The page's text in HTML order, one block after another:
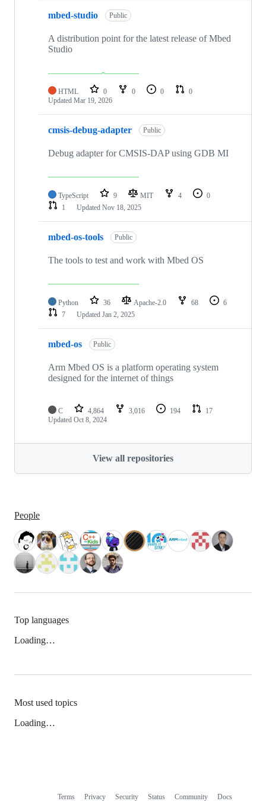
mbed-studio Public
A distribution point for the latest release of Mbed
Studio
HTML 0 0 0
0
Updated Mar 19, 2026
cmsis-debug-adapter Public
Debug adapter for CMSIS-DAP using GDB MI
TypeScript 9 MIT 4
0
1
Updated Nov 18, 2025
mbed-os-tools Public
The tools to test and work with Mbed OS
Python 36 Apache-2.0 68
6
7
Updated Jan 2, 2025
mbed-os Public
Arm Mbed OS is a platform operating system
designed for the internet of things
C 4,864 3,016 194
17
Updated Oct 8, 2024
View all repositories
People
Top languages
Loading…
Most used topics
Loading…
Terms Privacy Security Status Community Docs